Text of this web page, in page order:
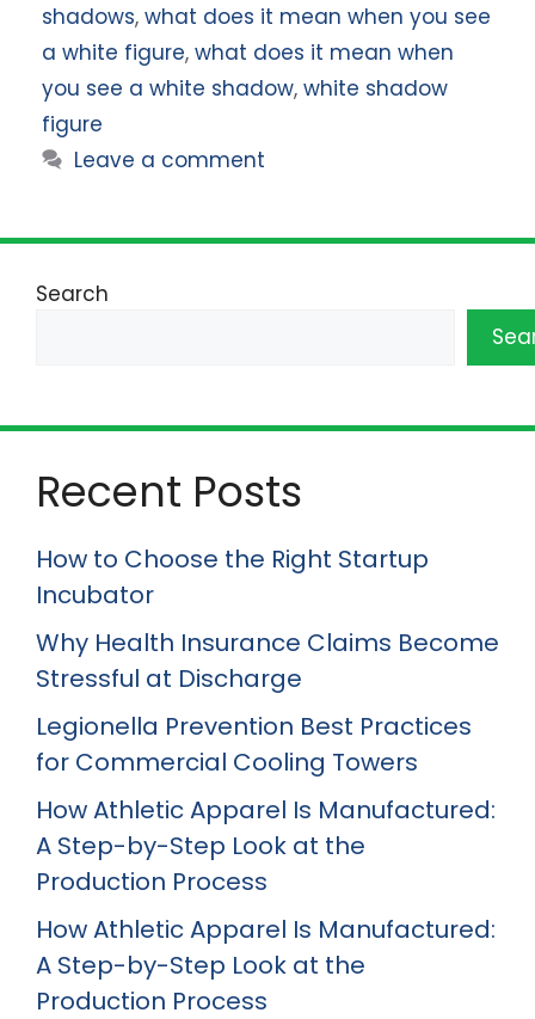
shadows, what does it mean when you see
a white figure, what does it mean when
you see a white shadow, white shadow
figure
Leave a comment
Search
Recent Posts
How to Choose the Right Startup
Incubator
Why Health Insurance Claims Become
Stressful at Discharge
Legionella Prevention Best Practices
for Commercial Cooling Towers
How Athletic Apparel Is Manufactured:
A Step-by-Step Look at the
Production Process
How Athletic Apparel Is Manufactured:
A Step-by-Step Look at the
Production Process